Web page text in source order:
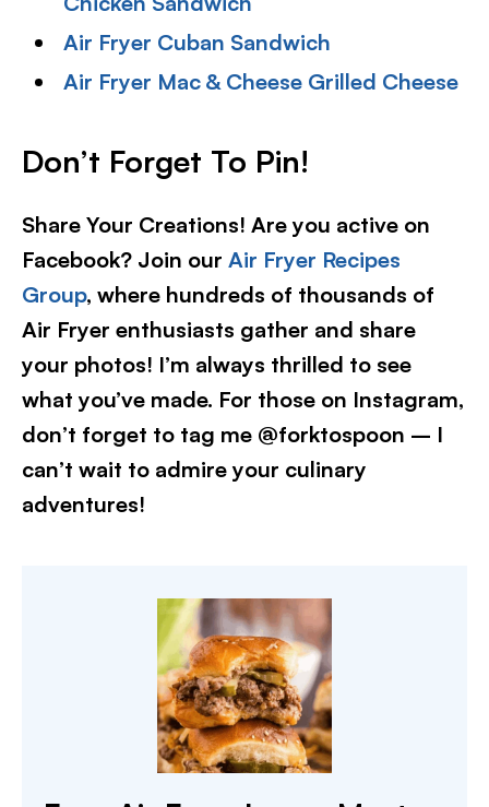
Air Fryer Cuban Sandwich
Air Fryer Mac & Cheese Grilled Cheese
Don’t Forget To Pin!
Share Your Creations! Are you active on
Facebook? Join our Air Fryer Recipes
Group, where hundreds of thousands of
Air Fryer enthusiasts gather and share
your photos! I’m always thrilled to see
what you’ve made. For those on Instagram,
don’t forget to tag me @forktospoon – I
can’t wait to admire your culinary
adventures!​